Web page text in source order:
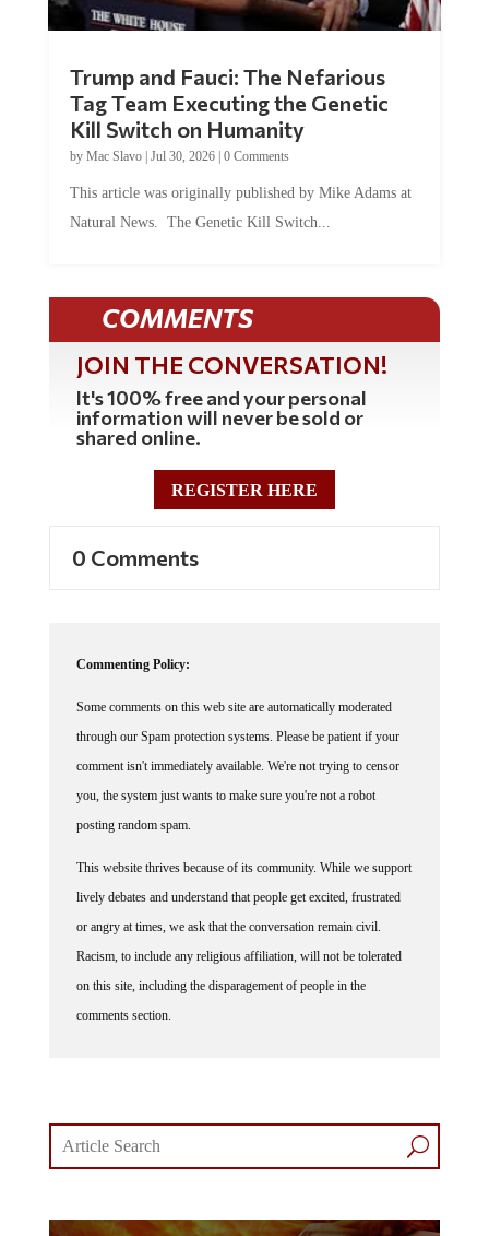
Trump and Fauci: The Nefarious
Tag Team Executing the Genetic
Kill Switch on Humanity
by Mac Slavo| Jul 30, 2026| 0 Comments
This article was originally published by Mike Adams at
Natural News. The Genetic Kill Switch...
COMMENTS
JOIN THE CONVERSATION!
It's 100% free and your personal
information will never be sold or
shared online.
REGISTER HERE
0 Comments
Commenting Policy:
Some comments on this web site are automatically moderated
through our Spam protection systems. Please be patient if your
comment isn't immediately available. We're not trying to censor
you, the system just wants to make sure you're not a robot
posting random spam.
This website thrives because of its community. While we support
lively debates and understand that people get excited, frustrated
or angry at times, we ask that the conversation remain civil.
Racism, to include any religious affiliation, will not be tolerated
on this site, including the disparagement of people in the
comments section.